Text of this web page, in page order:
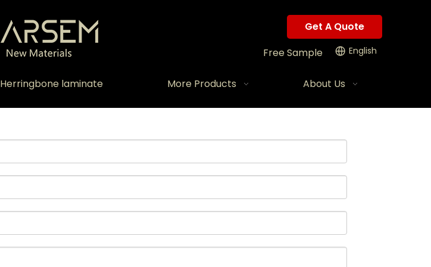
Get A Quote
Free Sample
English
Herringbone laminate More Products About Us